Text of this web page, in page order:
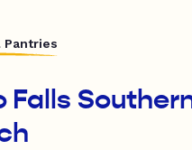
Pantries
Falls